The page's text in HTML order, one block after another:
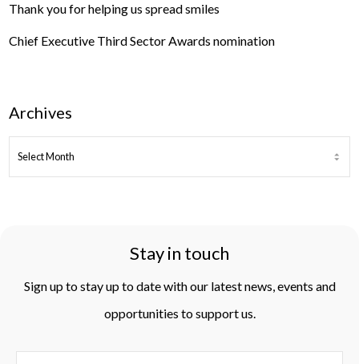
Thank you for helping us spread smiles
Chief Executive Third Sector Awards nomination
Archives
ARCHIVES
Stay in touch
Sign up to stay up to date with our latest news, events and
opportunities to support us.